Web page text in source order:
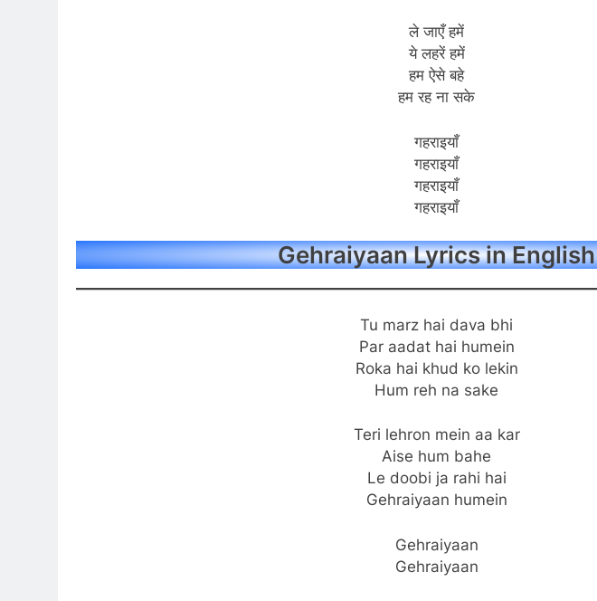
ले जाएँ हमें
ये लहरें हमें
हम ऐसे बहे
हम रह ना सके
गहराइयाँ
गहराइयाँ
गहराइयाँ
गहराइयाँ
Gehraiyaan Lyrics in English
Tu marz hai dava bhi
Par aadat hai humein
Roka hai khud ko lekin
Hum reh na sake
Teri lehron mein aa kar
Aise hum bahe
Le doobi ja rahi hai
Gehraiyaan humein
Gehraiyaan
Gehraiyaan